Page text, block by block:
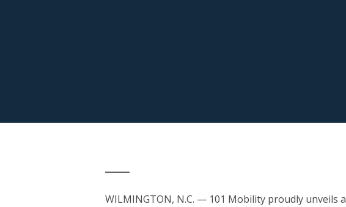
WILMINGTON, N.C. — 101 Mobility proudly unveils